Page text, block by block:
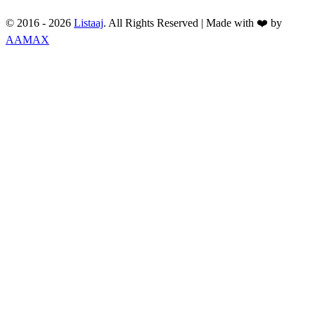
© 2016 - 2026 Listaaj. All Rights Reserved | Made with ❤️ by
AAMAX